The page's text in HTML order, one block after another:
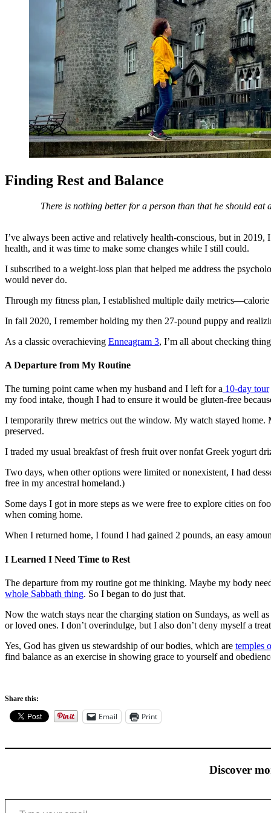
Finding Rest and Balance
There is nothing better for a person than that he should
I’ve always been active and relatively health-conscious, but in
health, and it was time to make some changes while I still could.
I subscribed to a weight-loss plan that helped me address the
would never do.
Through my fitness plan, I established multiple daily
In fall 2020, I remember holding my then 27-pound puppy and
As a classic overachieving Enneagram 3, I’m all about checking
A Departure from My Routine
The turning point came when my husband and I left for a 10-day tour
my food intake, though I had to ensure it would be gluten-free
I temporarily threw metrics out the window. My watch stayed home.
preserved.
I traded my usual breakfast of fresh fruit over nonfat Greek yogurt
Two days, when other options were limited or nonexistent, I had
free in my ancestral homeland.)
Some days I got in more steps as we were free to explore cities on
when coming home.
When I returned home, I found I had gained 2 pounds, an easy
I Learned I Need Time to Rest
The departure from my routine got me thinking. Maybe my body
whole Sabbath thing. So I began to do just that.
Now the watch stays near the charging station on Sundays, as well
or loved ones. I don’t overindulge, but I also don’t deny myself a
Yes, God has given us stewardship of our bodies, which are temples
find balance as an exercise in showing grace to yourself and
Share this:
Email Print
Discover
Type your email…